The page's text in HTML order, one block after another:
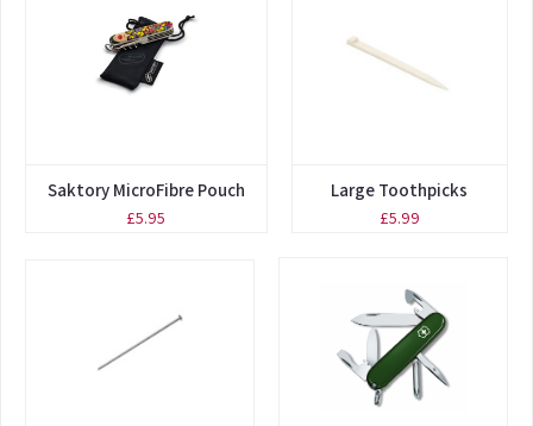
Saktory MicroFibre Pouch
£5.95
Large Toothpicks
£5.99